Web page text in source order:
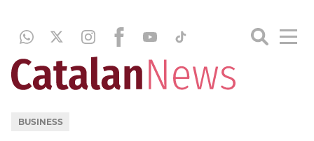
BUSINESS